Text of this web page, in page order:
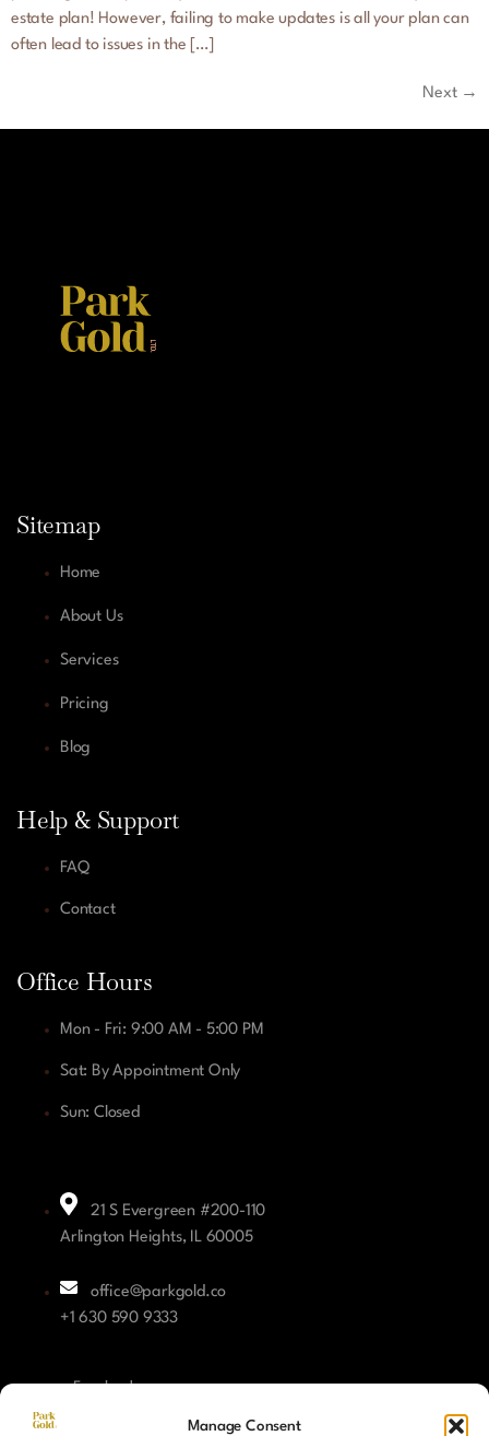
Manage Consent
estate plan! However, failing to make updates is all your plan can
often lead to issues in the […]
Next →
Sitemap
Home
About Us
Services
Pricing
Blog
Help & Support
FAQ
Contact
Office Hours
Mon - Fri: 9:00 AM - 5:00 PM
Sat: By Appointment Only
Sun: Closed
21 S Evergreen #200-110
Arlington Heights, IL 60005
office@parkgold.co
+1 630 590 9333
Facebook